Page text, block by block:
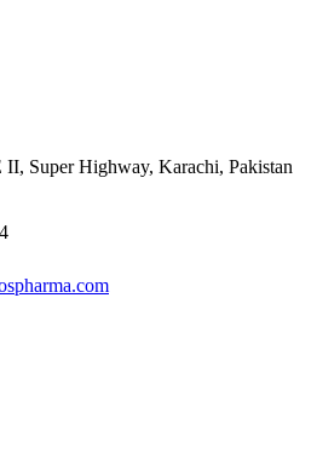
Super Highway, Karachi, Pakistan